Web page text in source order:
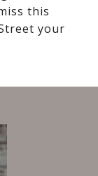
this
your